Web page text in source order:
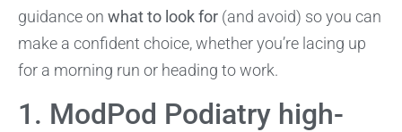
guidance on what to look for (and avoid) so you can
make a confident choice, whether you’re lacing up
for a morning run or heading to work.
1. ModPod Podiatry high-